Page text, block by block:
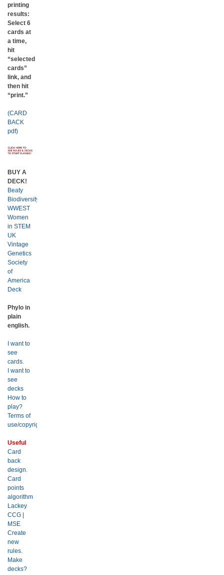
printing
results:
Select 6
cards at
a time,
hit
“selected
cards”
link, and
then hit
“print.”
(CARD
BACK
pdf)
BUY A
DECK!
Beaty
Biodiversity
WWEST
Women
in STEM
UK
Vintage
Genetics
Society
of
America
Deck
Phylo in
plain
english.
I want to
see
cards.
I want to
see
decks
How to
play?
Terms of
use/copyright?
Useful
Card
back
design.
Card
points
algorithm
Lackey
CCG |
MSE
Create
new
rules.
Make
decks?